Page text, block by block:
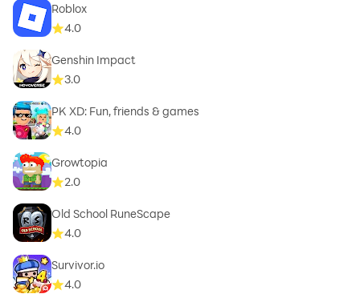
Roblox
4.0
Genshin Impact
3.0
PK XD: Fun, friends & games
4.0
Growtopia
2.0
Old School RuneScape
4.0
Survivor.io
4.0